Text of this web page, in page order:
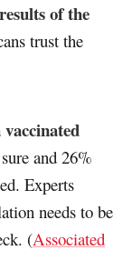
of the
trust the
and 26%
Experts
needs to be
(Associated